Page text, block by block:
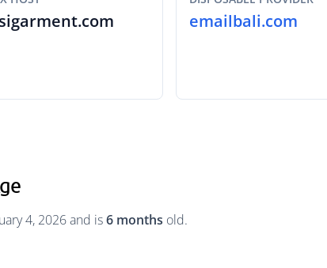
emailbali.com
4, 2026 and is6 months old.